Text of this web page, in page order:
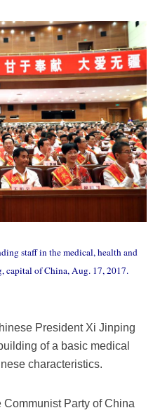
staff in the medical, health and
capital of China, Aug. 17, 2017.
President Xi Jinping
of a basic medical
characteristics.
Party of China